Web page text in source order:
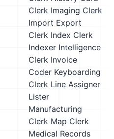
Clerk Imaging Clerk
Import Export
Clerk Index Clerk
Indexer Intelligence
Clerk Invoice
Coder Keyboarding
Clerk Line Assigner
Lister
Manufacturing
Clerk Map Clerk
Medical Records